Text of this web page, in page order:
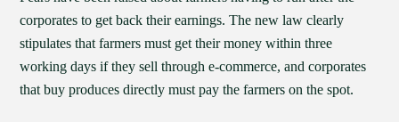
corporates to get back their earnings. The new law clearly
stipulates that farmers must get their money within three
working days if they sell through e-commerce, and corporates
that buy produces directly must pay the farmers on the spot.